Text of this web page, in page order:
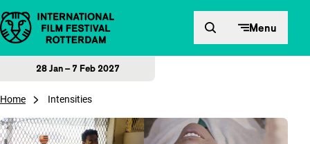
Skip to content Menu
28 Jan – 7 Feb 2027
Home Intensities